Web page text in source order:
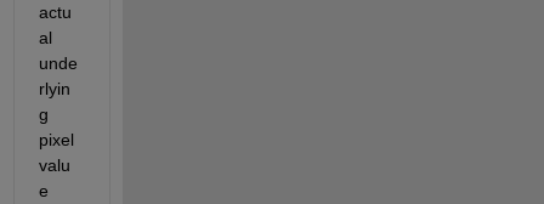
actu
al
unde
rlyin
g
pixel
valu
e